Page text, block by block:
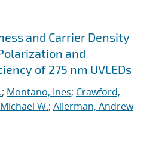
and Carrier Density
and
of 275 nm UVLEDs
; Montano, Ines; Crawford,
W.; Allerman, Andrew